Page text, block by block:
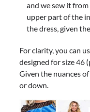
and we sew it
upper part of the
the dress, given
For clarity, you can
designed for size 46
Given the nuances
or down.